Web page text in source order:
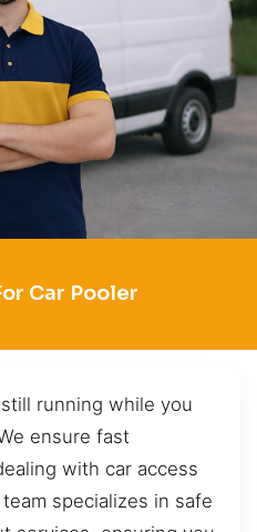
Car Pooler
running while you
ensure fast
with car access
specializes in safe